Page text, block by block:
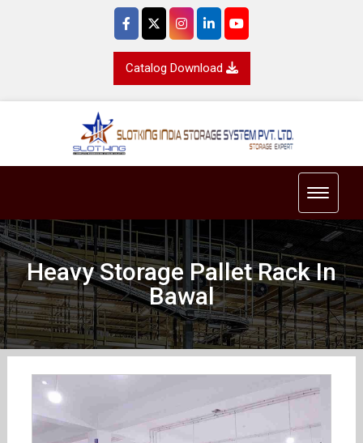
Catalog Download
Toggle
Heavy Storage Pallet Rack In
Bawal